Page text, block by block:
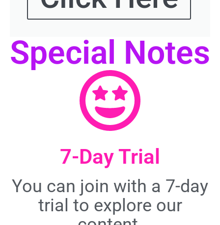
Special Notes
7-Day Trial
You can join with a 7-day
trial to explore our